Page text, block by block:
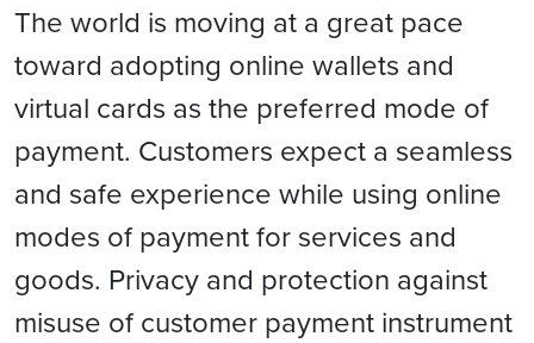
The world is moving at a great pace
toward adopting online wallets and
virtual cards as the preferred mode of
payment. Customers expect a seamless
and safe experience while using online
modes of payment for services and
goods. Privacy and protection against
misuse of customer payment instrument